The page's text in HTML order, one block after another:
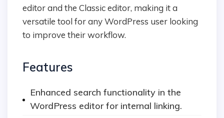
editor and the Classic editor, making it a
versatile tool for any WordPress user looking
to improve their workflow.
Features
Enhanced search functionality in the
WordPress editor for internal linking.